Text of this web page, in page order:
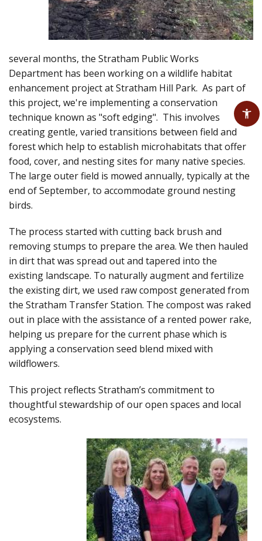
several months, the Stratham Public Works
Department has been working on a wildlife habitat
enhancement project at Stratham Hill Park. As part of
this project, we're implementing a conservation
technique known as "soft edging". This involves
creating gentle, varied transitions between field and
forest which help to establish microhabitats that offer
food, cover, and nesting sites for many native species.
The large outer field is mowed annually, typically at the
end of September, to accommodate ground nesting
birds.
The process started with cutting back brush and
removing stumps to prepare the area. We then hauled
in dirt that was spread out and tapered into the
existing landscape. To naturally augment and fertilize
the existing dirt, we used raw compost generated from
the Stratham Transfer Station. The compost was raked
out in place with the assistance of a rented power rake,
helping us prepare for the current phase which is
applying a conservation seed blend mixed with
wildflowers.
This project reflects Stratham’s commitment to
thoughtful stewardship of our open spaces and local
ecosystems.